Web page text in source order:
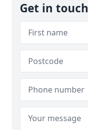
Get in touch